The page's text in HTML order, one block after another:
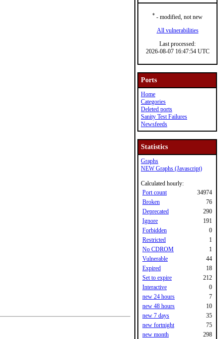
* - modified, not new
All vulnerabilities
Last processed:
2026-08-07 16:47:54 UTC
Ports
Home
Categories
Deleted ports
Sanity Test Failures
Newsfeeds
Statistics
Graphs
NEW Graphs (Javascript)
Calculated hourly:
Port count
34974
Broken
76
Deprecated
290
Ignore
191
Forbidden
0
Restricted
1
No CDROM
1
Vulnerable
44
Expired
18
Set to expire
212
Interactive
0
new 24 hours
7
new 48 hours
10
new 7 days
35
new fortnight
75
new month
298